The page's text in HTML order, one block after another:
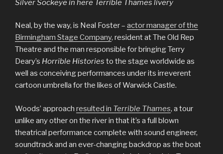
Silver Sockeye in here Terrible Thames livery
Neal, by the way, is Neal Foster – actor manager of the
Birmingham Stage Company, resident at The Old Rep
Theatre and the man responsible for bringing Terry
Deary’s Horrible Histories to the stage worldwide as
well as conceiving performances under its irreverent
cartoon umbrella for the likes of Warwick Castle.
Woods’ approach resulted in Terrible Thames, a tour
unlike any other on the river in that it’s a full blown
theatrical performance complete with sound engineer,
soundtrack and an ever-changing backdrop as the boat